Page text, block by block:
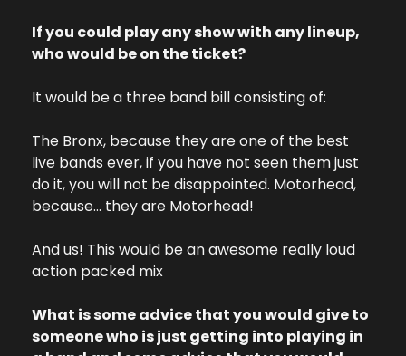
If you could play any show with any lineup,
who would be on the ticket?
It would be a three band bill consisting of:
The Bronx, because they are one of the best
live bands ever, if you have not seen them just
do it, you will not be disappointed. Motorhead,
because… they are Motorhead!
And us! This would be an awesome really loud
action packed mix
What is some advice that you would give to
someone who is just getting into playing in